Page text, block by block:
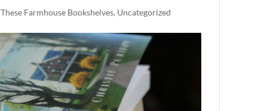
These Farmhouse Bookshelves, Uncategorized